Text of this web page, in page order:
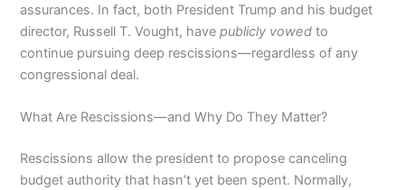
assurances. In fact, both President Trump and his budget
director, Russell T. Vought, havepublicly vowed to
continue pursuing deep rescissions—regardless of any
congressional deal.
What Are Rescissions—and Why Do They Matter?
Rescissions allow the president to propose canceling
budget authority that hasn’t yet been spent. Normally,